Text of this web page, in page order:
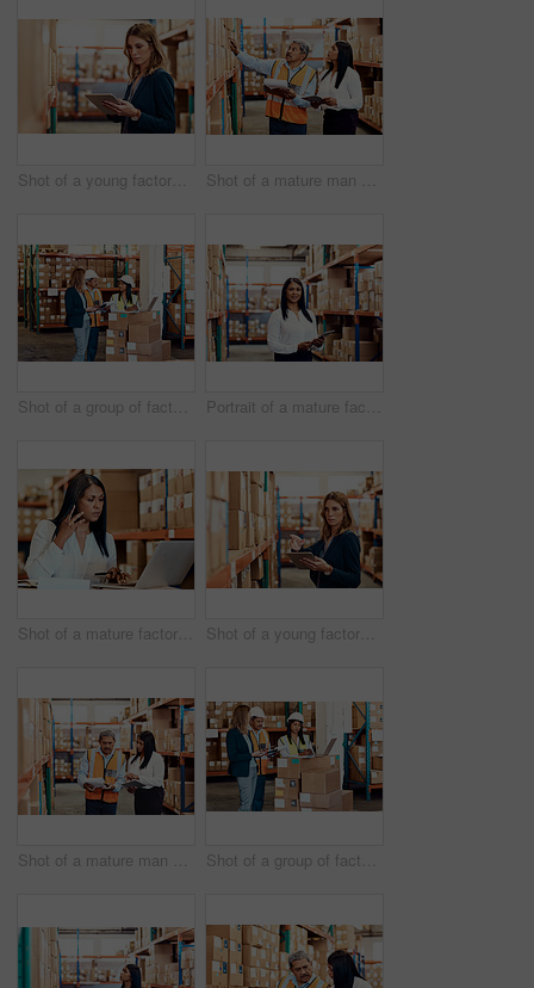
Shot of a young factory manager using a digital tablet in a warehouse Shot of a mature man and woman working together in a warehouse
Shot of a group of factory workers having a discussion in a warehouse Portrait of a mature factory manager using a digital tablet in a warehouse
Shot of a mature factory manager making a phone call while using a laptop in a warehouse Shot of a young factory manager using a digital tablet in a warehouse
Shot of a mature man and woman working together in a warehouse Shot of a group of factory workers having a discussion in a warehouse